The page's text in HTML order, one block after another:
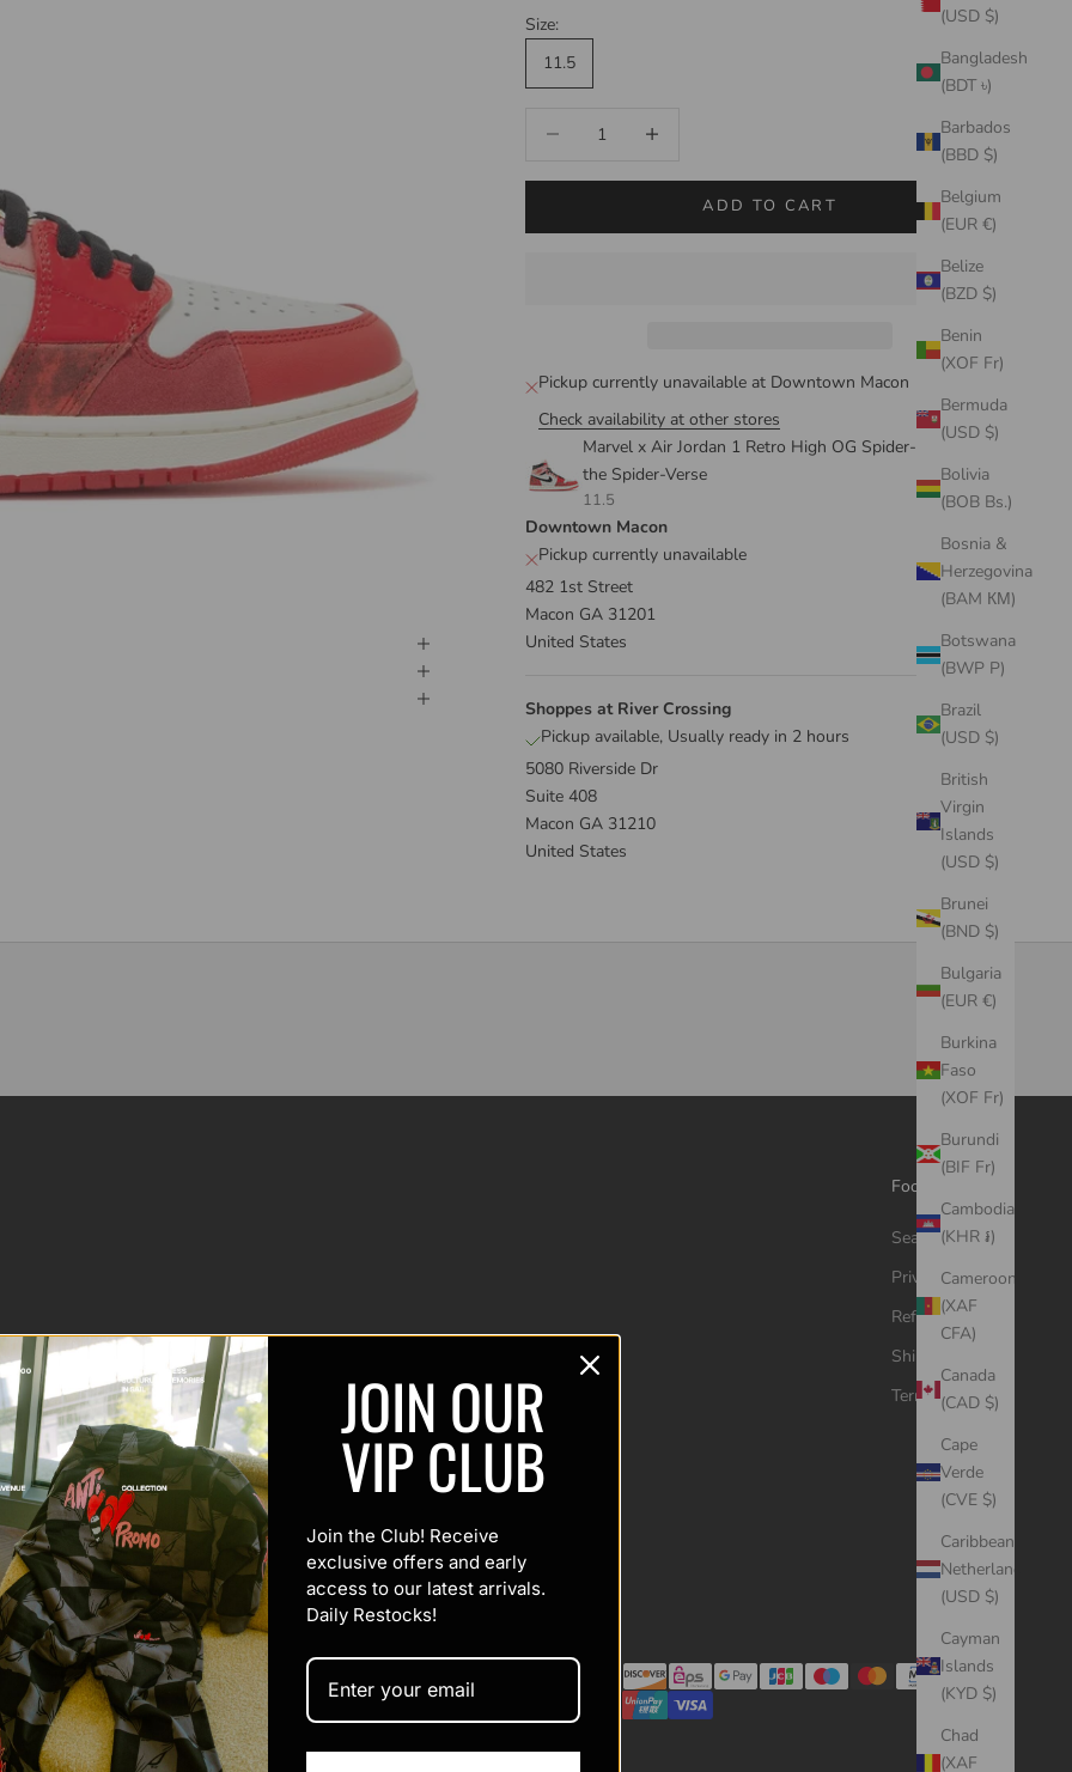
(USD $)
Bangladesh
(BDT ৳)
Barbados
(BBD $)
Belgium
(EUR €)
Belize
(BZD $)
Benin
(XOF Fr)
Bermuda
(USD $)
Bolivia
(BOB Bs.)
Bosnia &
Herzegovina
(BAM КМ)
Botswana
(BWP P)
Brazil
(USD $)
British
Virgin
Islands
(USD $)
Brunei
(BND $)
Bulgaria
(EUR €)
Burkina
Faso
(XOF Fr)
Burundi
(BIF Fr)
Cambodia
(KHR ៛)
Cameroon
(XAF
CFA)
Canada
(CAD $)
Cape
Verde
(CVE $)
Caribbean
Netherlands
(USD $)
Cayman
Islands
(KYD $)
Chad
(XAF
Size:
11.5
ADD TO CART
Pickup currently unavailable at Downtown Macon
Check availability at other stores
Marvel x Air Jordan 1 Retro High OG Spider-Man: Across
the Spider-Verse
11.5
Downtown Macon
Pickup currently unavailable
482 1st Street
Macon GA 31201
United States
Shoppes at River Crossing
Pickup available, Usually ready in 2 hours
5080 Riverside Dr
Suite 408
Macon GA 31210
United States
Footer menu
Search
Privacy Policy
Refund Policy
Shipping Policy
Terms of Service
Sixth AvePowered by Shopify
JOIN OUR
VIP CLUB
Join the Club! Receive
exclusive offers and early
access to our latest arrivals.
Daily Restocks!